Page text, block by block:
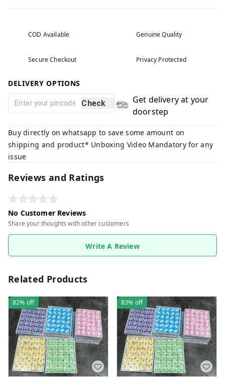
COD Available Genuine Quality
Secure Checkout Privacy Protected
DELIVERY OPTIONS
Check
Get delivery at your
doorstep
Buy directly on whatsapp to save some amount on
shipping and product* Unboxing Video Mandatory for any
issue
Reviews and Ratings
No Customer Reviews
Share your thoughts with other customers
Write A Review
Related Products
82% off 83% off